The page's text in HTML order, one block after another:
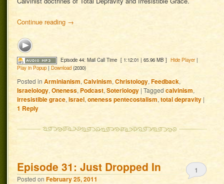
Continue reading →
Episode 44: Mail Call Time [ 1:12:01 | 65.96 MB ] Hide Player|
Play in Popup |Download (2030)
Posted in Arminianism,Calvinism,Christology,Feedback,
Israelology,Oneness,Podcast,Soteriology |Tagged calvinism,
irresistible grace,israel,oneness pentecostalism,total depravity |
1 Reply
Episode 31: Just Dropped In
Posted onFebruary 25, 2011
1